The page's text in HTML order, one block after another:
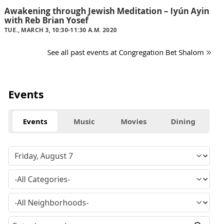
Awakening through Jewish Meditation – Iyún Ayin
with Reb Brian Yosef
TUE., MARCH 3, 10:30-11:30 A.M. 2020
See all past events at Congregation Bet Shalom
Events
Events Music Movies Dining